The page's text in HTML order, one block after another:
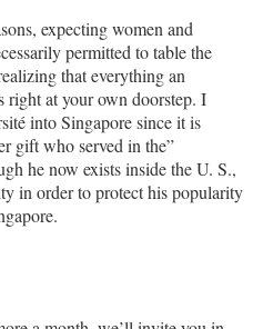
expecting women and
permitted to table the
that everything an
at your own doorstep. I
into Singapore since it is
gift who served in the”
he now exists inside the U. S.,
in order to protect his popularity